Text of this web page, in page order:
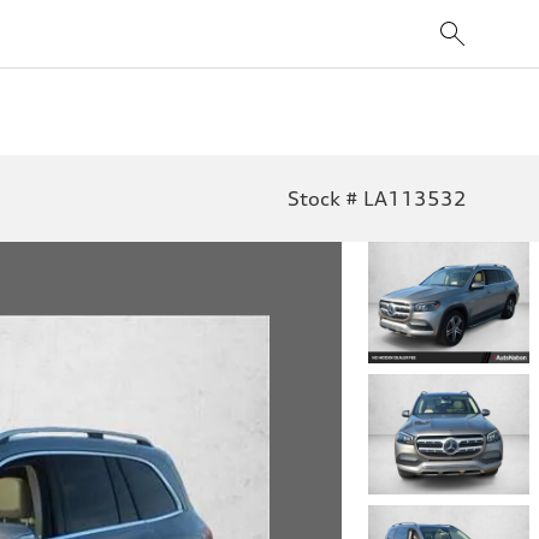
Stock # LA113532